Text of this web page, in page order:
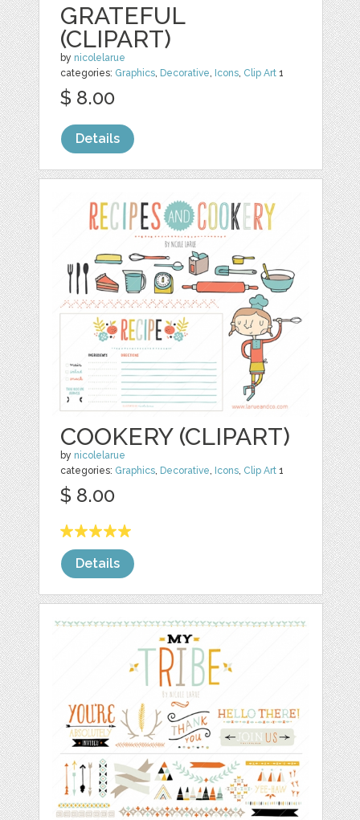
GRATEFUL
(CLIPART)
by nicolelarue
categories: Graphics Decorative Icons Clip Art 1
$ 8.00
Details
COOKERY (CLIPART)
by nicolelarue
categories: Graphics, Decorative, Icons, Clip Art 1
$ 8.00
Details